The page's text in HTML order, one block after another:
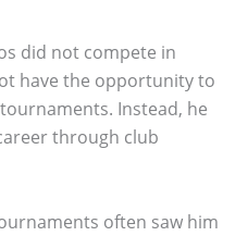
did not compete in
have the opportunity to
Instead, he
through club
often saw him